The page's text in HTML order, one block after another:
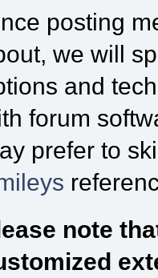
posting
we will
and
forum
prefer to
note